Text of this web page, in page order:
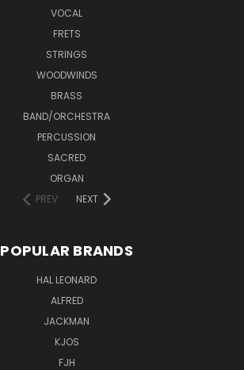
VOCAL
FRETS
STRINGS
WOODWINDS
BRASS
BAND/ORCHESTRA
PERCUSSION
SACRED
ORGAN
PREV
NEXT
POPULAR BRANDS
HAL LEONARD
ALFRED
JACKMAN
KJOS
FJH